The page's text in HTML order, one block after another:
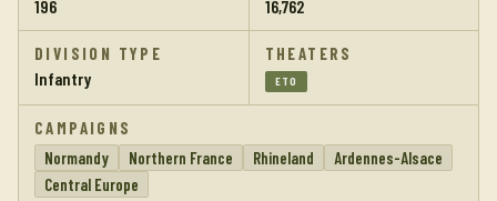
196 16,762
DIVISION TYPE
Infantry
THEATERS
ETO
CAMPAIGNS
Normandy
Northern France Rhineland
Ardennes-Alsace
Central Europe